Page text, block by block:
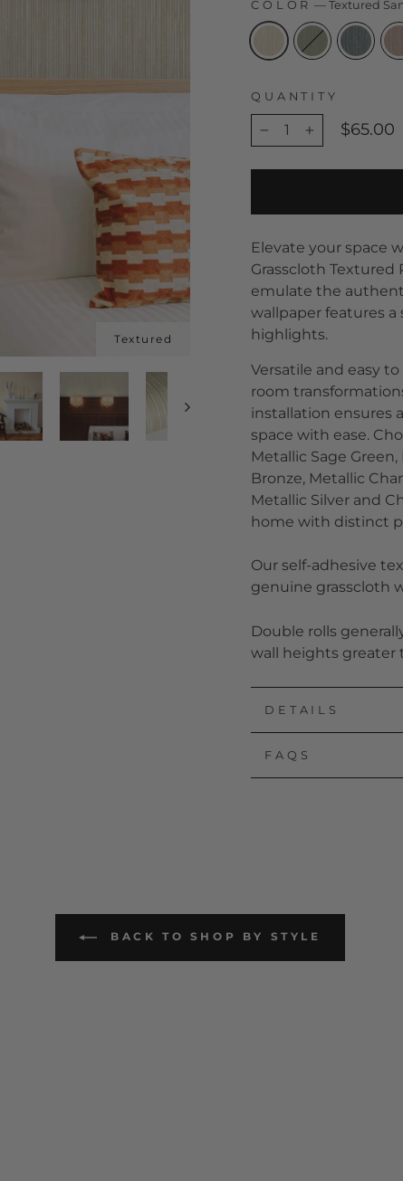
COLOR —Textured
QUANTITY
$65.00
Elevate your space
Grasscloth
emulate the
wallpaper features
highlights.
Versatile and easy
room
installation ensures
space with ease.
Metallic Sage
Bronze, Metallic
Metallic Silver and
home with distinct
Our self-adhesive
genuine grasscloth
Double rolls
wall heights greater
DETAILS
FAQS
BACK TO SHOP BY STYLE